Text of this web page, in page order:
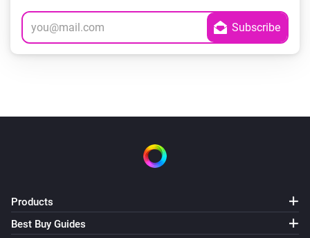
Products
Best Buy Guides